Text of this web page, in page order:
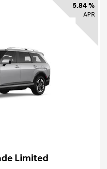
5.84 %
APR
Limited